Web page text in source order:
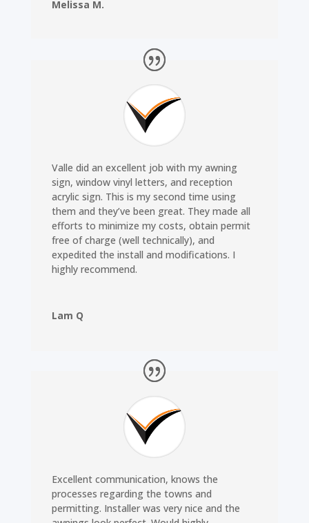
Melissa M.
Valle did an excellent job with my awning
sign, window vinyl letters, and reception
acrylic sign. This is my second time using
them and they’ve been great. They made all
efforts to minimize my costs, obtain permit
free of charge (well technically), and
expedited the install and modifications. I
highly recommend.
Lam Q
Excellent communication, knows the
processes regarding the towns and
permitting. Installer was very nice and the